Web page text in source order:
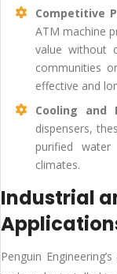
Competitive
ATM machine
value without
communities
effective and
Cooling and
dispensers,
purified
climates.
Industrial
Penguin